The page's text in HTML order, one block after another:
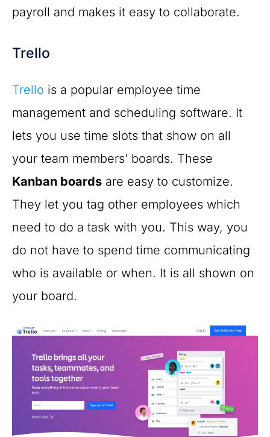
payroll and makes it easy to collaborate.
Trello
Trello is a popular employee time
management and scheduling software. It
lets you use time slots that show on all
your team members’ boards. These
Kanban boards are easy to customize.
They let you tag other employees which
need to do a task with you. This way, you
do not have to spend time communicating
who is available or when. It is all shown on
your board.